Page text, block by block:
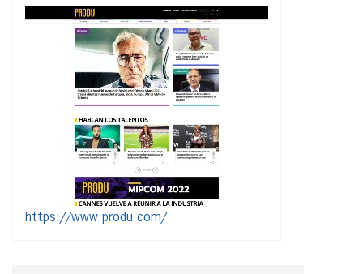
https://www.produ.com/